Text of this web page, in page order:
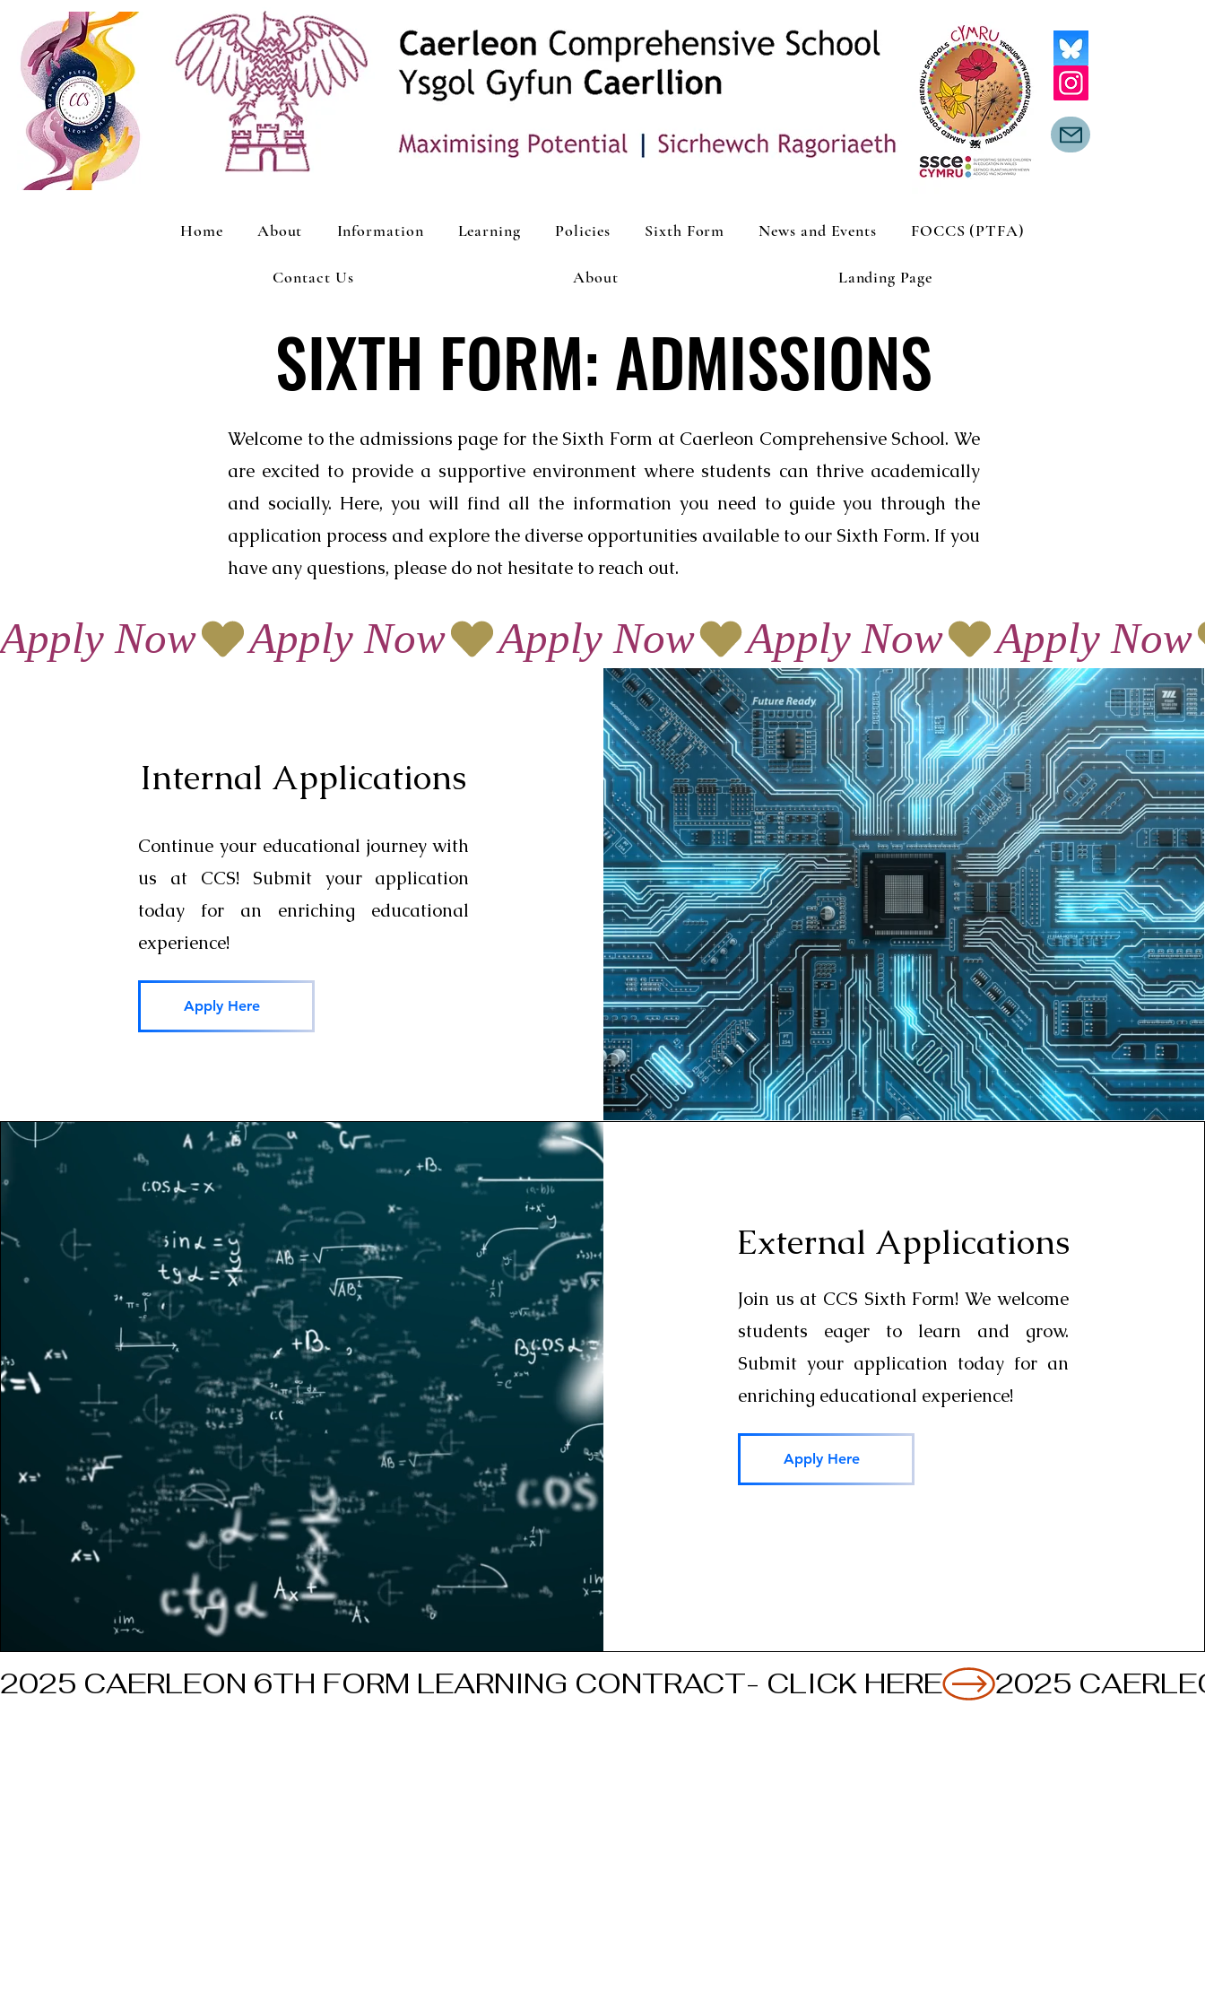
SIXTH FORM: ADMISSIONS
SIXTH FORM: ADMISSIONS
Welcome to the admissions page for the Sixth Form at Caerleon Comprehensive School. We
are excited to provide a supportive environment where students can thrive academically
and socially. Here, you will find all the information you need to guide you through the
application process and explore the diverse opportunities available to our Sixth Form. If you
have any questions, please do not hesitate to reach out.
Apply Now
Internal Applications
Continue your educational journey with
us at CCS! Submit your application
today for an enriching educational
experience!
Apply Here
External Applications
Join us at CCS Sixth Form! We welcome
students eager to learn and grow.
Submit your application today for an
enriching educational experience!
Apply Here
2025 CAERLEON 6TH FORM LEARNING CONTRACT- CLICK HERE
Home About Information Learning Policies Sixth Form News and Events FOCCS (PTFA)
Contact Us About Landing Page